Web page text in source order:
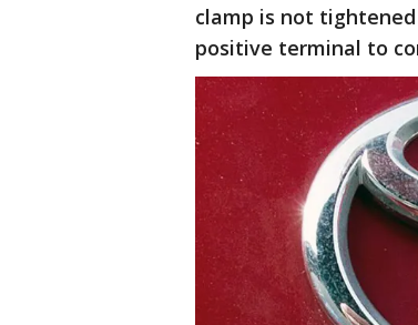
clamp is not
positive terminal to